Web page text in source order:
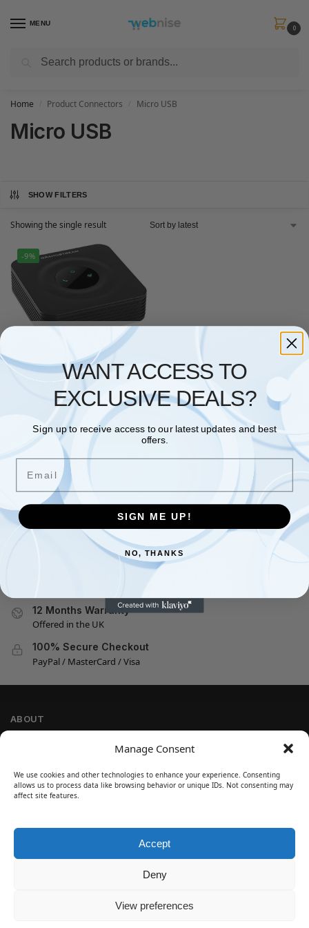
Manage Consent
We use cookies and other technologies to enhance your experience. Consenting
allows us to process data like browsing behavior or unique IDs. Not consenting may
affect site features.
Accept
Deny
View preferences
MENU
0
Get FREE Express Delivery when you spend min £50. Use code
Home Product Connectors Micro USB
Micro USB
SHOW FILTERS
Showing the single result
-9%
GRANDSTREAM
Grandstream HandyTone 801
– VoIP phone adapter – 100Mb
LAN
£52.99 £47.98
Read more
Showing the single result
Free and Fast UK shipping
12 Months Warranty
Offered in the UK
100% Secure Checkout
PayPal / MasterCard / Visa
ABOUT
Cookie Policy
Refund and Return Policy
WANT ACCESS TO
EXCLUSIVE DEALS?
Sign up to receive access to our latest updates and best
offers.
Email
SIGN ME UP!
NO, THANKS